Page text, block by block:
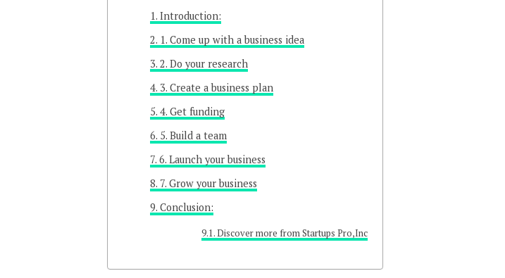
Introduction:
1. Come up with a business idea
2. Do your research
3. Create a business plan
4. Get funding
5. Build a team
6. Launch your business
7. Grow your business
Conclusion:
Discover more from Startups Pro,Inc